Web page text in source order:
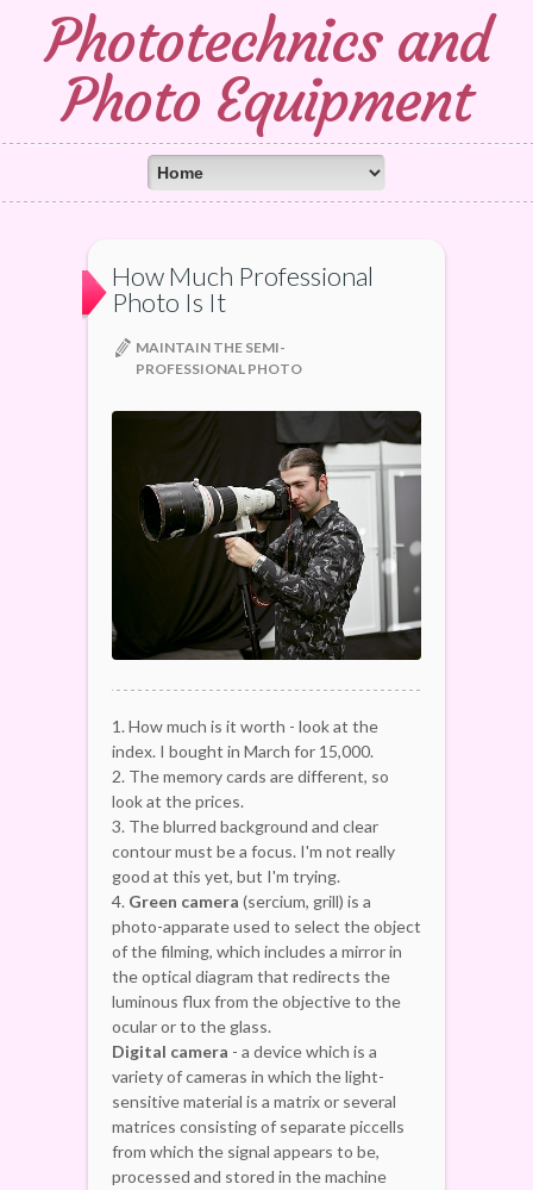
Phototechnics and
Photo Equipment
How Much Professional
Photo Is It
MAINTAIN THE SEMI-
PROFESSIONAL PHOTO
1. How much is it worth - look at the
index. I bought in March for 15,000.
2. The memory cards are different, so
look at the prices.
3. The blurred background and clear
contour must be a focus. I'm not really
good at this yet, but I'm trying.
4. Green camera (sercium, grill) is a
photo-apparate used to select the object
of the filming, which includes a mirror in
the optical diagram that redirects the
luminous flux from the objective to the
ocular or to the glass.
Digital camera - a device which is a
variety of cameras in which the light-
sensitive material is a matrix or several
matrices consisting of separate piccells
from which the signal appears to be,
processed and stored in the machine